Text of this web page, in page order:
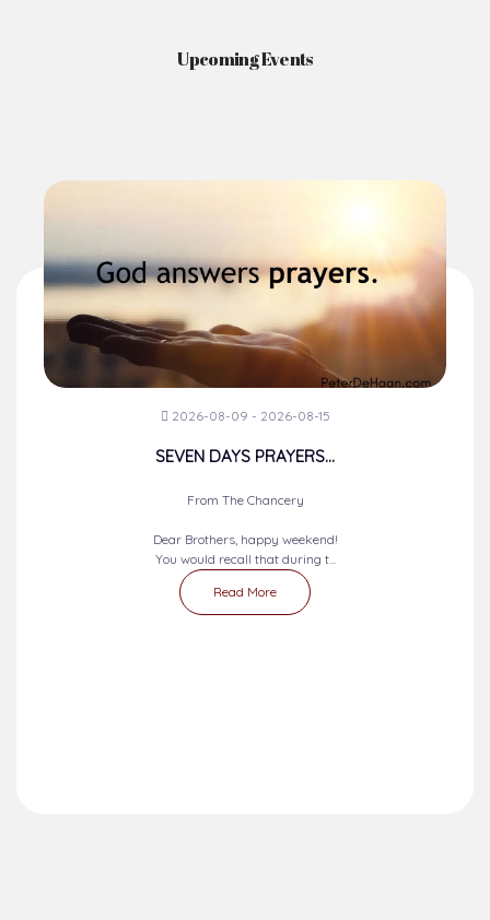
2026-08-09 - 2026-08-15
SEVEN DAYS PRAYERS...
Dear Brothers, happy weekend!
Read More